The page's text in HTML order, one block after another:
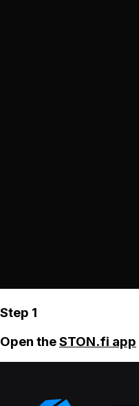
Step 1
Open theSTON.fi app